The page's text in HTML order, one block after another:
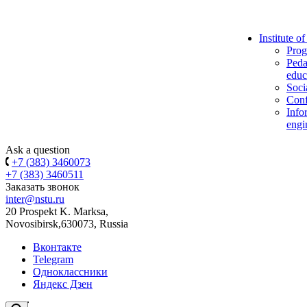
Institute
Ask a question
+7 (383) 3460073
+7 (383) 3460511
Заказать звонок
inter@nstu.ru
20 Prospekt K. Marksa,
Novosibirsk,630073, Russia
Вконтакте
Telegram
Одноклассники
Яндекс Дзен